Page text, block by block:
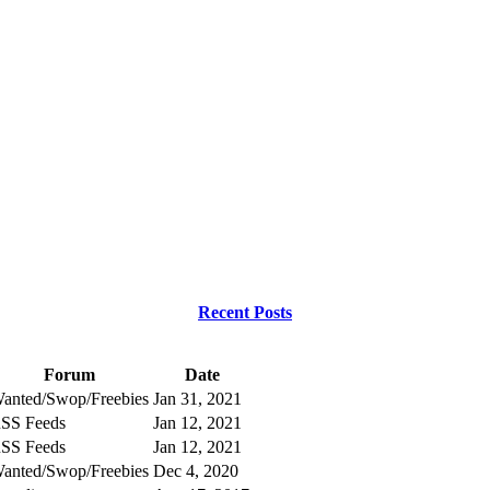
Recent Posts
Forum
Date
Swop/Freebies Jan 31, 2021
Feeds
Jan 12, 2021
Feeds
Jan 12, 2021
Swop/Freebies Dec 4, 2020